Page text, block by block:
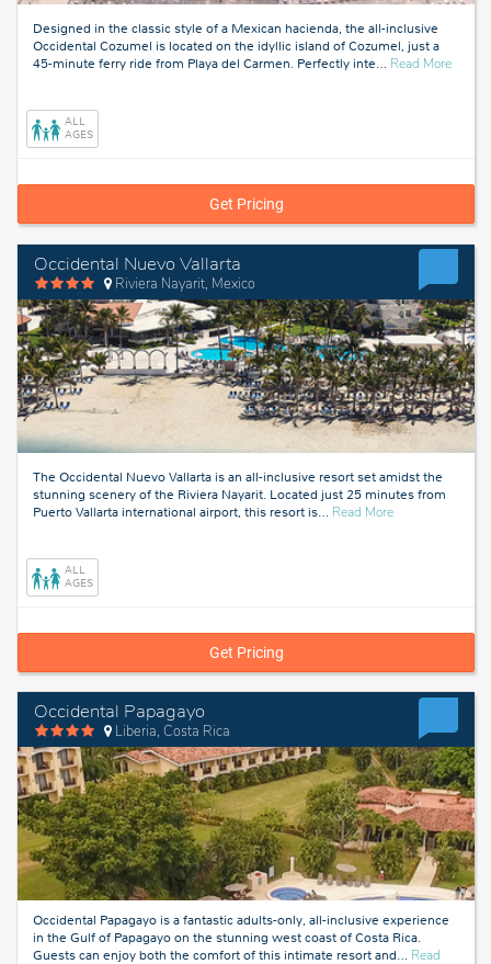
Designed in the classic style of a Mexican hacienda, the all-inclusive
Occidental Cozumel is located on the idyllic island of Cozumel, just a
45-minute ferry ride from Playa del Carmen. Perfectly inte… Read Moreabout
ALL
AGES
Get Pricing
Occidental Nuevo Vallarta
Riviera Nayarit, Mexico
The Occidental Nuevo Vallarta is an all-inclusive resort set amidst the
stunning scenery of the Riviera Nayarit. Located just 25 minutes from
Puerto Vallarta international airport, this resort is… Read Moreabout
ALL
AGES
Get Pricing
Occidental Papagayo
Liberia, Costa Rica
Occidental Papagayo is a fantastic adults-only, all-inclusive experience
in the Gulf of Papagayo on the stunning west coast of Costa Rica.
Guests can enjoy both the comfort of this intimate resort and… Read